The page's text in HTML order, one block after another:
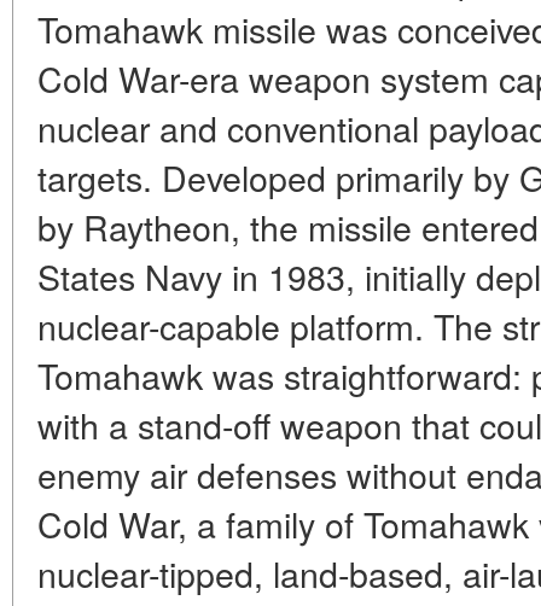
Tomahawk missile was
Cold War-era weapon system
nuclear and conventional
targets. Developed primarily by
by Raytheon, the missile
States Navy in 1983, initially
nuclear-capable platform. The
Tomahawk was straightforward:
with a stand-off weapon that
enemy air defenses without
Cold War, a family of
nuclear-tipped, land-based, air-